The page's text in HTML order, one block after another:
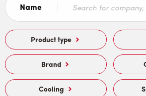
Name
Product type
Brand
Cooling